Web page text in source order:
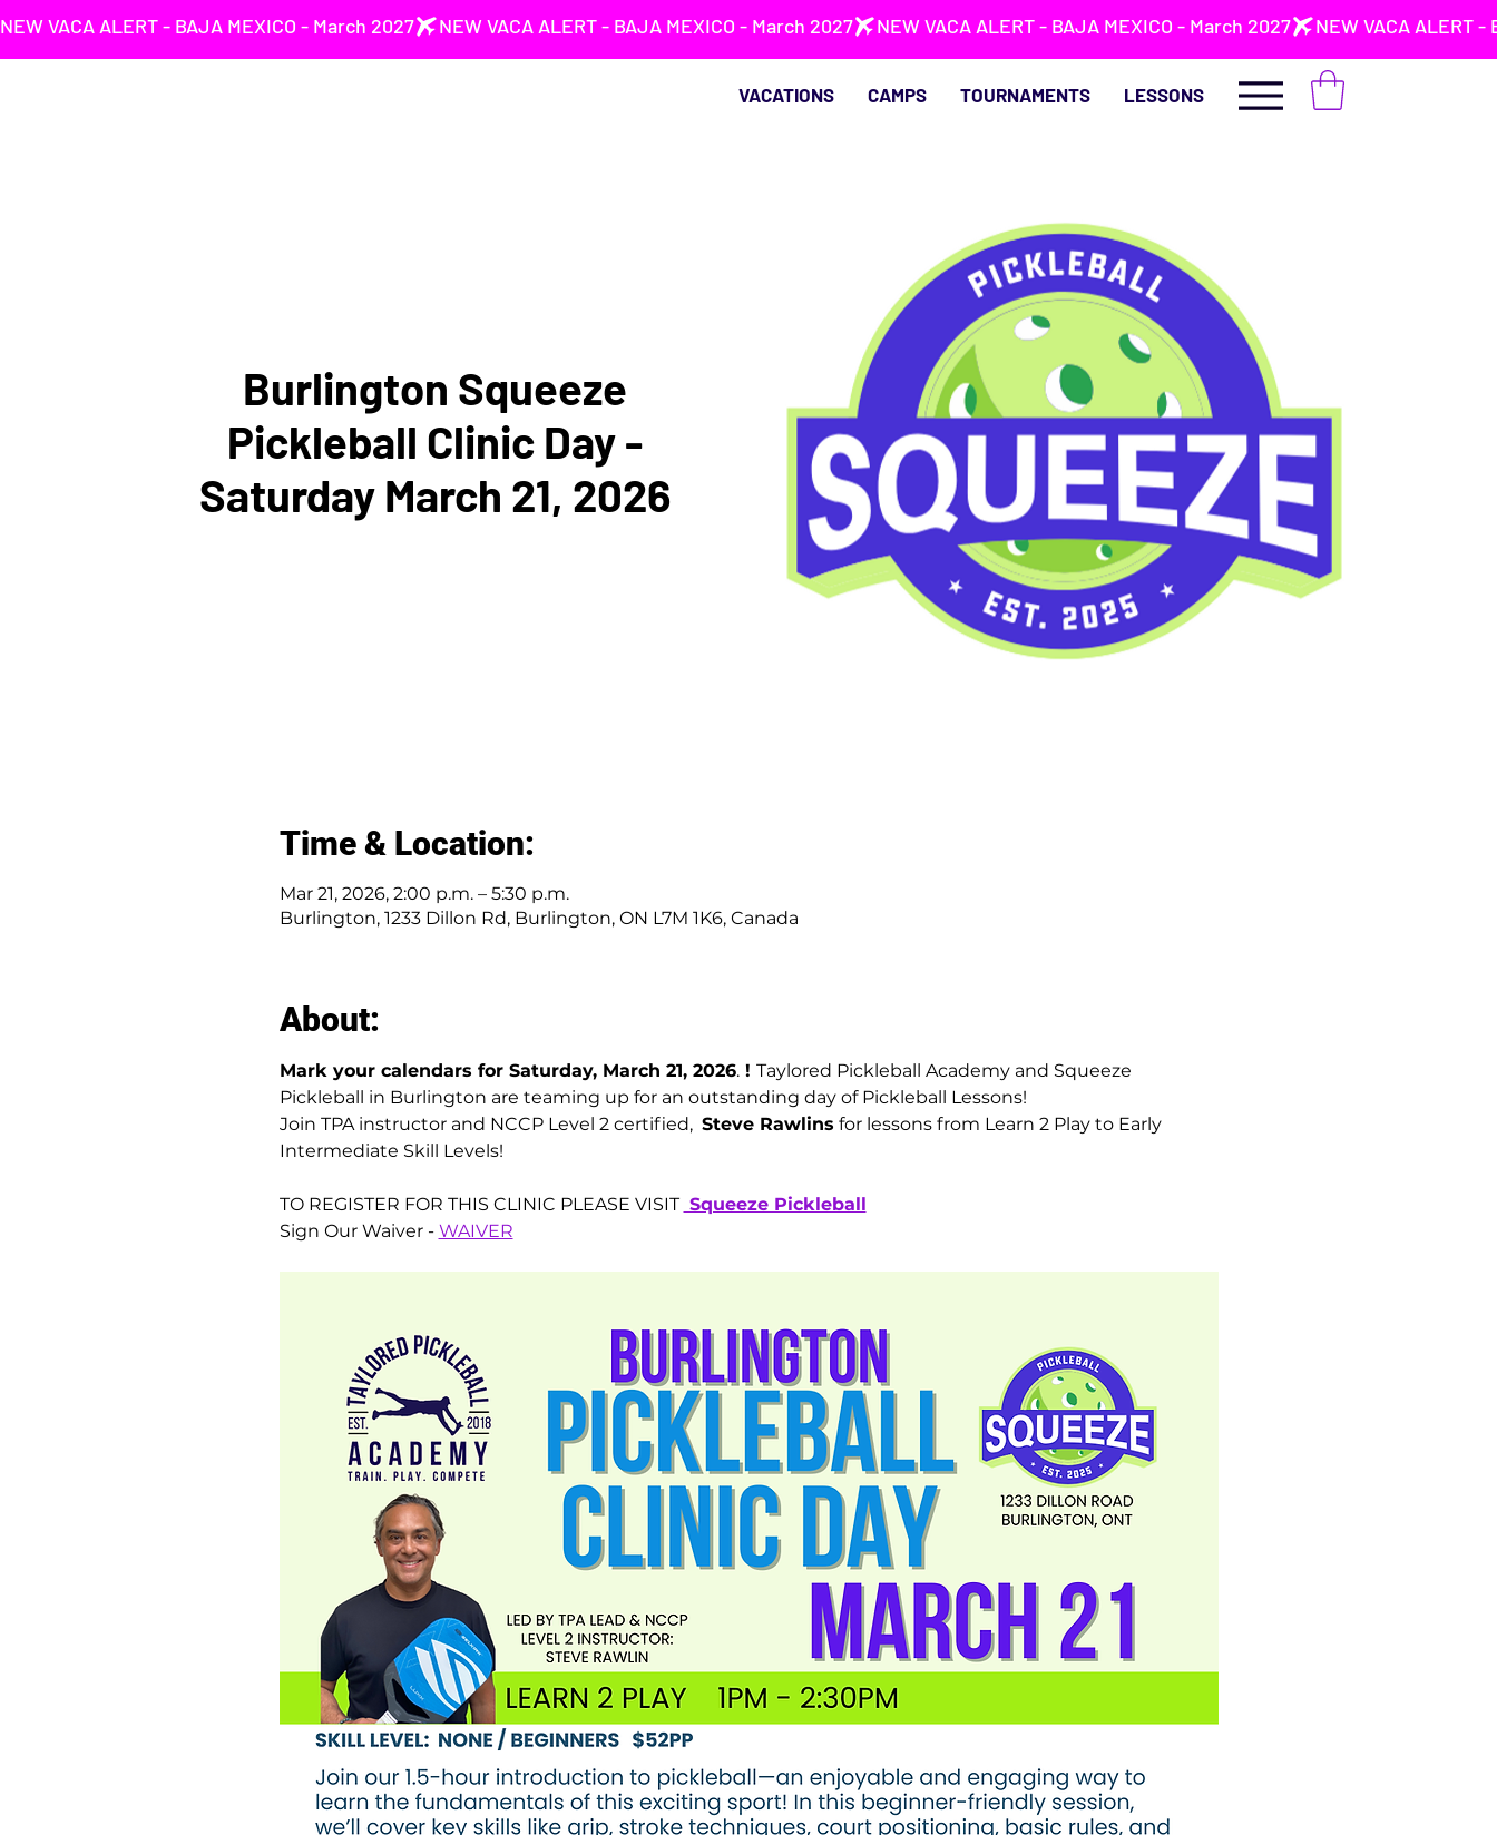
NEW VACA ALERT - BAJA MEXICO - March 2027
VACATIONS CAMPS TOURNAMENTS LESSONS
Burlington Squeeze
Pickleball Clinic Day -
Saturday March 21, 2026
Time & Location:
Mar 21, 2026, 2:00 p.m. – 5:30 p.m.
Burlington, 1233 Dillon Rd, Burlington, ON L7M 1K6, Canada
About:
Mark your calendars for Saturday, March 21, 2026. ! Taylored Pickleball Academy and Squeeze
Pickleball in Burlington are teaming up for an outstanding day of Pickleball Lessons!
Join TPA instructor and NCCP Level 2 certified, Steve Rawlins for lessons from Learn 2 Play to Early
Intermediate Skill Levels!
TO REGISTER FOR THIS CLINIC PLEASE VISIT Squeeze Pickleball
Sign Our Waiver - WAIVER